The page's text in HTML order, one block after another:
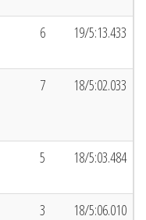
6 19/5:13.433
7 18/5:02.033
5 18/5:03.484
3 18/5:06.010